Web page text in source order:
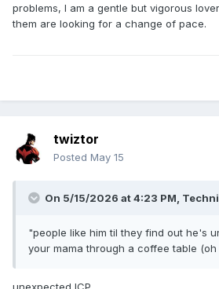
problems, I am a gentle but vigorous
them are looking for a change of pace.
twiztor
Posted May 15
On 5/15/2026 at 4:23 PM,
"people like him til they find out he's
your mama through a coffee table (oh